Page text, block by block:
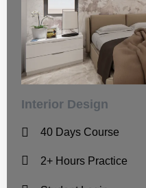
Interior Design
40 Days Course
2+ Hours Practice